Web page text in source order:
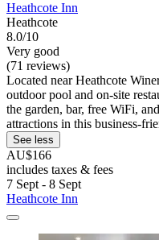
Heathcote Inn
Heathcote
8.0/10
Very good
(71 reviews)
Located near Heathcote
outdoor pool and on-site
the garden, bar, free WiFi,
attractions in this business-
See less
AU$166
includes taxes & fees
7 Sept - 8 Sept
Heathcote Inn